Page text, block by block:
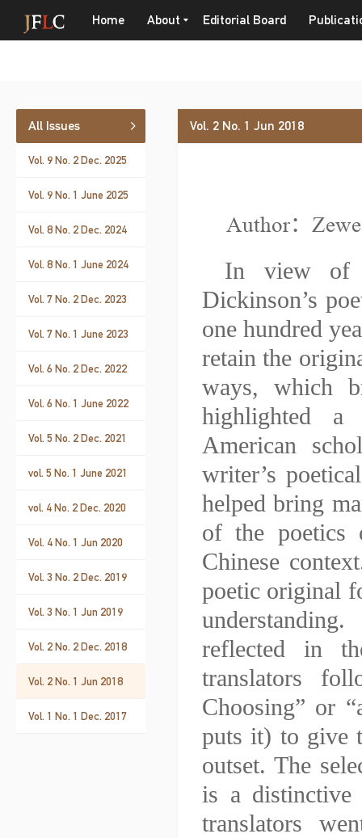
Home About Editorial Board
All Issues
Vol. 9 No. 2 Dec. 2025
Vol. 9 No. 1 June 2025
Vol. 8 No. 2 Dec. 2024
Vol. 8 No. 1 June 2024
Vol. 7 No. 2 Dec. 2023
Vol. 7 No. 1 June 2023
Vol. 6 No. 2 Dec. 2022
Vol. 6 No. 1 June 2022
Vol. 5 No. 2 Dec. 2021
vol. 5 No. 1 June 2021
vol. 4 No. 2 Dec. 2020
Vol. 4 No. 1 Jun 2020
Vol. 3 No. 2 Dec. 2019
Vol. 3 No. 1 Jun 2019
Vol. 2 No. 2 Dec. 2018
Vol. 2 No. 1 Jun 2018
Vol. 1 No. 1 Dec. 2017
Vol. 2 No. 1 Jun 2018
Author：
In view of
Dickinson’s
one hundred
retain the
ways, which
highlighted a
American
writer’s
helped bring
of the poetics
Chinese
poetic original
reflected in
translators
Choosing” or
puts it) to give
outset. The
is a
translators